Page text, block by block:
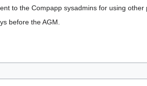
to the Compapp sysadmins for using
before the AGM.